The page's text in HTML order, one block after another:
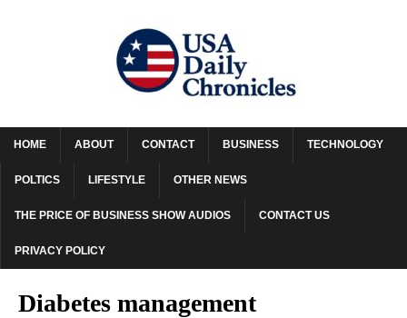
HOME ABOUT CONTACT BUSINESS TECHNOLOGY
POLTICS LIFESTYLE OTHER NEWS
THE PRICE OF BUSINESS SHOW AUDIOS CONTACT US
PRIVACY POLICY
Diabetes management